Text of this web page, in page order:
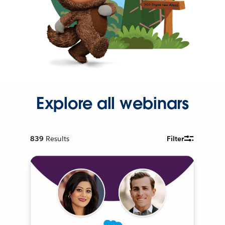
Explore all webinars
839 Results Filter